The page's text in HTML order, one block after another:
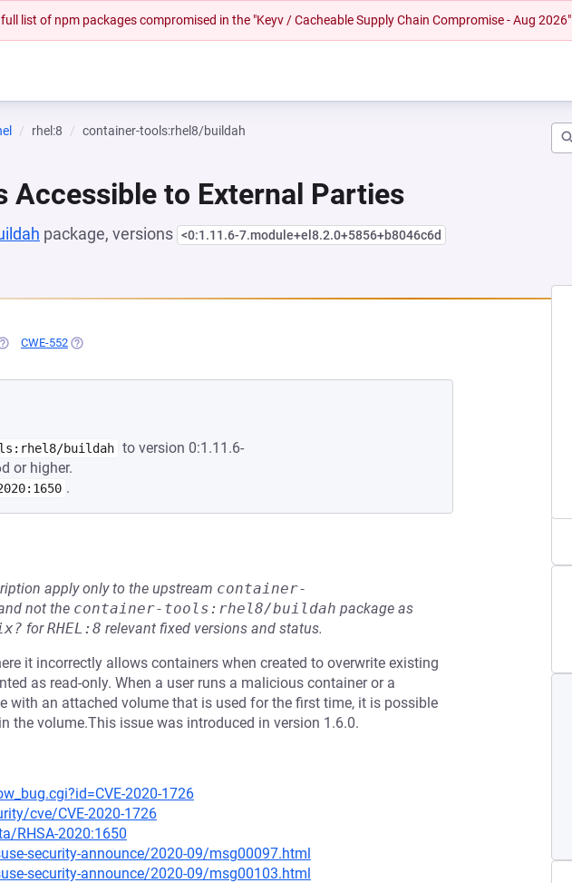
full list of npm packages compromised in the "Keyv / Cacheable Supply Chain Compromise - Aug 2026"
rhel:8 container-tools:rhel8/buildah
Accessible to External Parties
package, versions <0:1.11.6-7.module+el8.2.0+5856+b8046c6d
IN A NEW TAB)
CWE-552 (OPENS IN A NEW TAB)
buildah to version 0:1.11.6-
or higher.
.
apply only to the upstream container-
not the container-tools:rhel8/buildah package as
forRHEL:8 relevant fixed versions and status.
it incorrectly allows containers when created to overwrite existing
as read-only. When a user runs a malicious container or a
with an attached volume that is used for the first time, it is possible
the volume.This issue was introduced in version 1.6.0.
2020-1726
cve/CVE-2020-1726
RHSA-2020:1650
security-announce/2020-09/msg00097.html
security-announce/2020-09/msg00103.html